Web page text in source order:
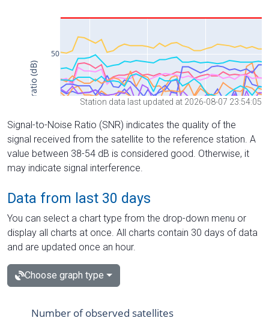
Station data last updated at 2026-08-07 23:54:05
Signal-to-Noise Ratio (SNR) indicates the quality of the
signal received from the satellite to the reference station. A
value between 38-54 dB is considered good. Otherwise, it
may indicate signal interference.
Data from last 30 days
You can select a chart type from the drop-down menu or
display all charts at once. All charts contain 30 days of data
and are updated once an hour.
Choose graph type
Number of observed satellites